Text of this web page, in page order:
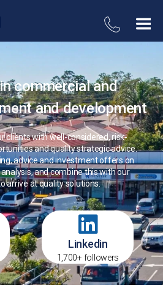
commercial and
and development
clients with well-considered, risk-
and quality strategic advice.
advice and investment offers on
and combine this with our
arrive at quality solutions.
Linkedin
1,700+ followers